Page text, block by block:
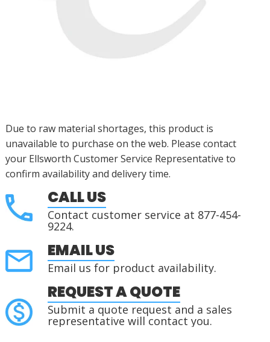
Due to raw material shortages, this product is
unavailable to purchase on the web. Please contact
your Ellsworth Customer Service Representative to
confirm availability and delivery time.
CALL US
Contact customer service at 877-454-
9224.
EMAIL US
Email us for product availability.
REQUEST A QUOTE
Submit a quote request and a sales
representative will contact you.